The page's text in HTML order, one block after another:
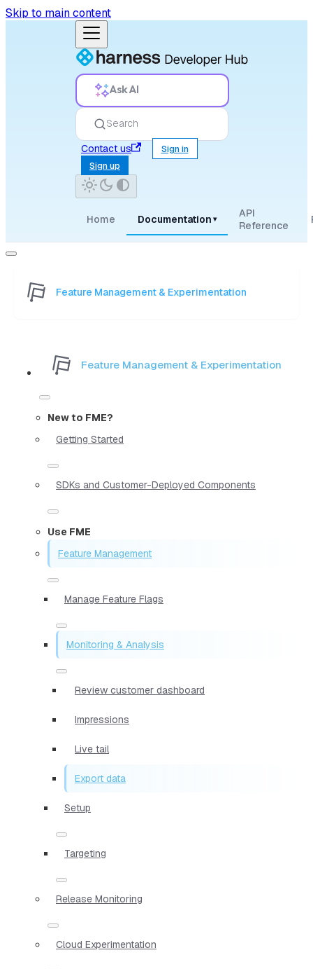
Skip to main content
Ask AI
Search
Contact us
Sign in
Sign up
Home Documentation ▾
API
Reference
Feature Management & Experimentation
Feature Management & Experimentation
New to FME?
Getting Started
SDKs and Customer-Deployed Components
Use FME
Feature Management
Manage Feature Flags
Monitoring & Analysis
Review customer dashboard
Impressions
Live tail
Export data
Setup
Targeting
Release Monitoring
Cloud Experimentation